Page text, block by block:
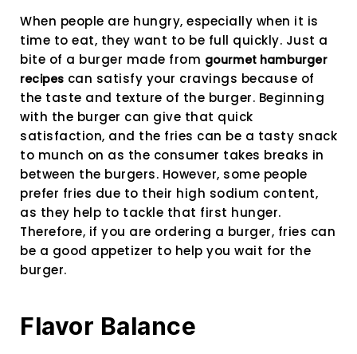
When people are hungry, especially when it is
time to eat, they want to be full quickly. Just a
bite of a burger made from gourmet hamburger
recipes can satisfy your cravings because of
the taste and texture of the burger. Beginning
with the burger can give that quick
satisfaction, and the fries can be a tasty snack
to munch on as the consumer takes breaks in
between the burgers. However, some people
prefer fries due to their high sodium content,
as they help to tackle that first hunger.
Therefore, if you are ordering a burger, fries can
be a good appetizer to help you wait for the
burger.
Flavor Balance